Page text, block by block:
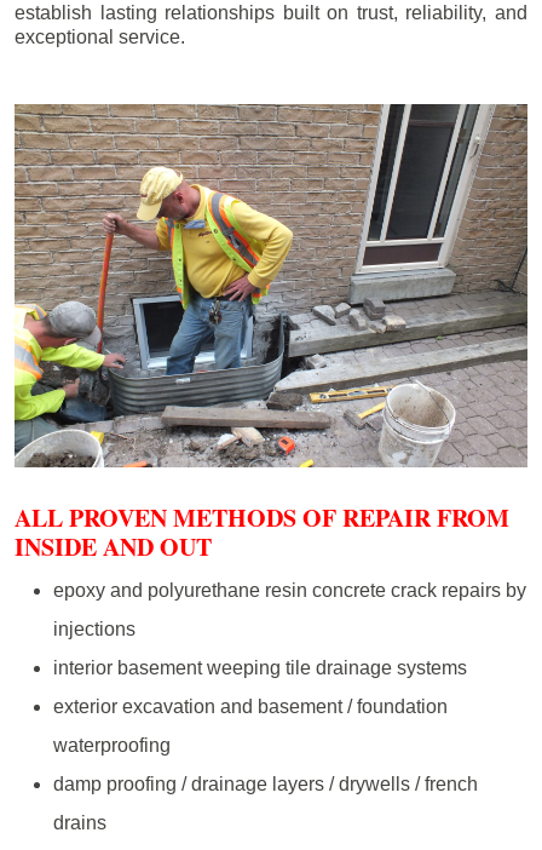
establish lasting relationships built on trust, reliability, and
exceptional service.
ALL PROVEN METHODS OF REPAIR FROM
INSIDE AND OUT
epoxy and polyurethane resin concrete crack repairs by
injections
interior basement weeping tile drainage systems
exterior excavation and basement / foundation
waterproofing
damp proofing / drainage layers / drywells / french
drains